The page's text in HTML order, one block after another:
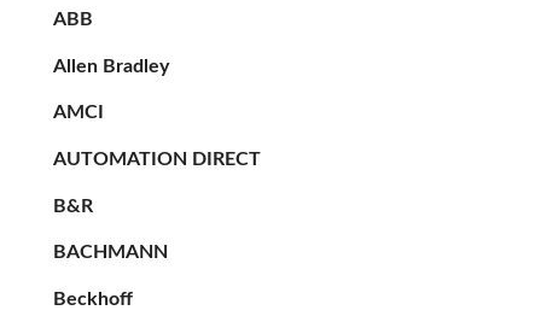
ABB
Allen Bradley
AMCI
AUTOMATION DIRECT
B&R
BACHMANN
Beckhoff